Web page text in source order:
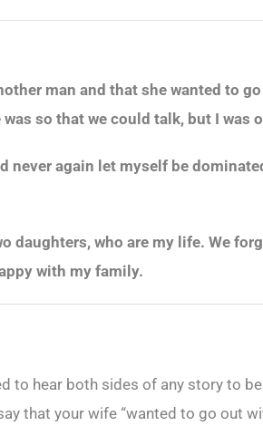
man and that she wanted to
so that we could talk, but I was
again let myself be
daughters, who are my life. We
with my family.
to hear both sides of any story to
that your wife “wanted to go out